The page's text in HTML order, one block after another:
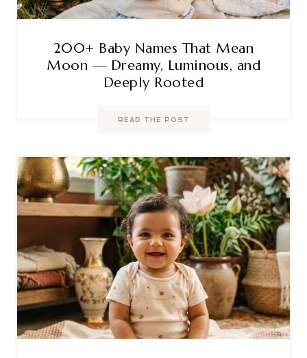
200+ Baby Names That Mean
Moon — Dreamy, Luminous, and
Deeply Rooted
READ THE POST